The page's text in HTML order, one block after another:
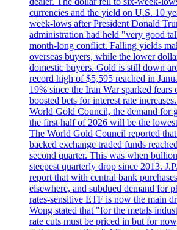
currencies and the yield on U.S. 10
week-lows after President Donald
administration had held "very good
month-long conflict. Falling yields
overseas buyers, while the lower
domestic buyers. Gold is still down
record high of $5,595 reached in
19% since the Iran War sparked
boosted bets for interest rate
World Gold Council, the demand for
the first half of 2026 will be the
The World Gold Council reported
backed exchange traded funds
second quarter. This was when
steepest quarterly drop since 2013.
report that with central bank
elsewhere, and subdued demand for
rates-sensitive ETF is now the main
Wong stated that "for the metals
rate cuts must be priced in but for